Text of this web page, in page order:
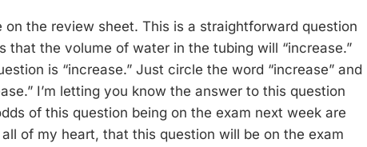
on the review sheet. This is a straightforward question
that the volume of water in the tubing will “increase.”
is “increase.” Just circle the word “increase” and
I’m letting you know the answer to this question
of this question being on the exam next week are
of my heart, that this question will be on the exam